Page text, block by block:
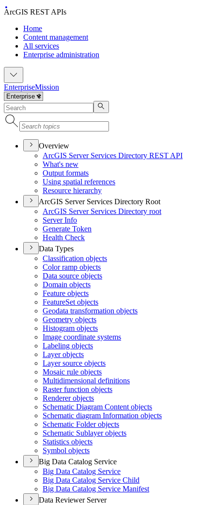
ArcGIS REST APIs
Home
Content management
All services
Enterprise administration
EnterpriseMission
Overview
ArcGIS Server Services Directory REST API
What's new
Output formats
Using spatial references
Resource hierarchy
ArcGIS Server Services Directory Root
ArcGIS Server Services Directory root
Server Info
Generate Token
Health Check
Data Types
Classification objects
Color ramp objects
Data source objects
Domain objects
Feature objects
FeatureSet objects
Geodata transformation objects
Geometry objects
Histogram objects
Image coordinate systems
Labeling objects
Layer objects
Layer source objects
Mosaic rule objects
Multidimensional definitions
Raster function objects
Renderer objects
Schematic Diagram Content objects
Schematic diagram Information objects
Schematic Folder objects
Schematic Sublayer objects
Statistics objects
Symbol objects
Big Data Catalog Service
Big Data Catalog Service
Big Data Catalog Service Child
Big Data Catalog Service Manifest
Data Reviewer Server